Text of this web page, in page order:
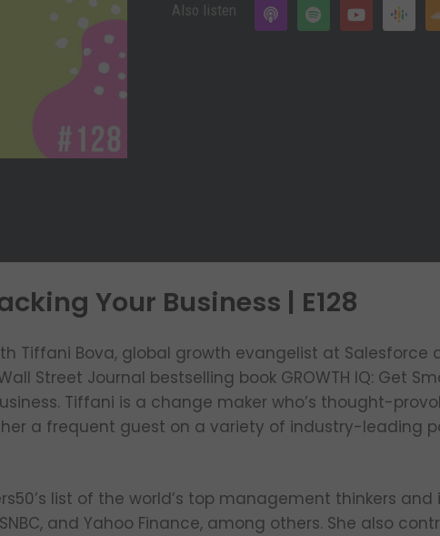
Also listen
Your Business | E128
Tiffani Bova, global growth evangelist at Salesforce
Street Journal bestselling book GROWTH IQ: Get
Tiffani is a change maker who’s thought-
a frequent guest on a variety of industry-leading
list of the world’s top management thinkers
and Yahoo Finance, among others. She also